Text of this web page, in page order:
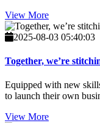
View More
2025-08-03 05:40:03
Together, we’re
Equipped with new
to launch their own
View More